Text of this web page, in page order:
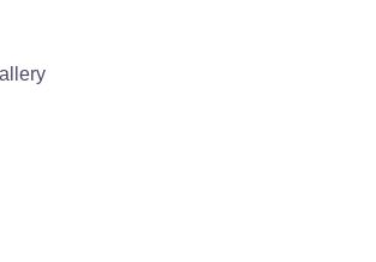
Infratech Outdoor Heater RT6B